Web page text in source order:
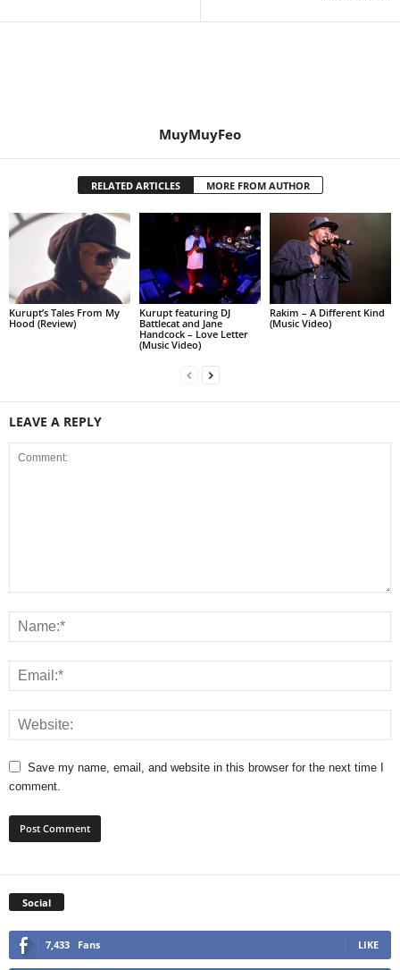
MuyMuyFeo
RELATED ARTICLES MORE FROM AUTHOR
Kurupt’s Tales From My
Hood (Review)
Kurupt featuring DJ
Battlecat and Jane
Handcock – Love Letter
(Music Video)
Rakim – A Different Kind
(Music Video)
LEAVE A REPLY
Save my name, email, and website in this browser for the next time I
comment.
Social
7,433 Fans LIKE